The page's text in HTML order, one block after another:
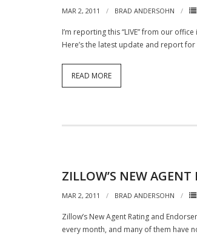
MAR 2, 2011 BRAD ANDERSOHN
I’m reporting this “LIVE” from our
Here’s the latest update and report
READ MORE
ZILLOW’S NEW
MAR 2, 2011 BRAD ANDERSOHN
Zillow’s New Agent Rating and
every month, and many of them have